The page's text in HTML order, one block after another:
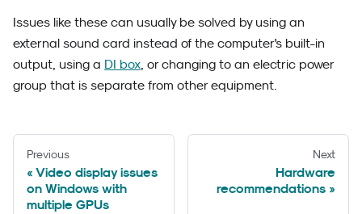
Issues like these can usually be solved by using an
external sound card instead of the computer's built-in
output, using a DI box , or changing to an electric power
group that is separate from other equipment.
Previous
Video display issues
on Windows with
multiple GPUs
Next
Hardware
recommendations